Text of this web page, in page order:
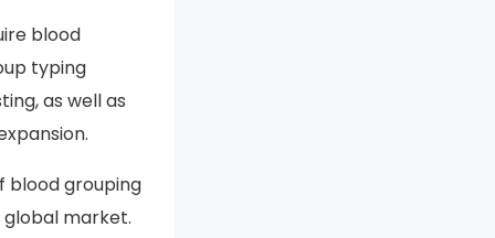
blood
typing
as well as
blood grouping
market.